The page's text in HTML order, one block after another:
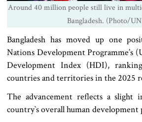
Around 40 million people still live in
Bangladesh. (Photo/
Bangladesh has moved up one
Nations Development Programme’s
Development Index (HDI),
countries and territories in the 2025
The advancement reflects a slight
country‍‍`s overall human development